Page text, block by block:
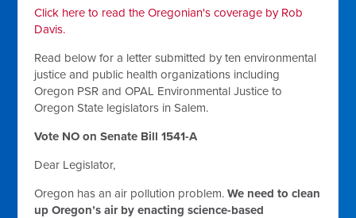
Click here to read the Oregonian's coverage by Rob
Davis.
Read below for a letter submitted by ten environmental
justice and public health organizations including
Oregon PSR and OPAL Environmental Justice to
Oregon State legislators in Salem.
Vote NO on Senate Bill 1541-A
Dear Legislator,
Oregon has an air pollution problem.We need to clean
up Oregon’s air by enacting science-based